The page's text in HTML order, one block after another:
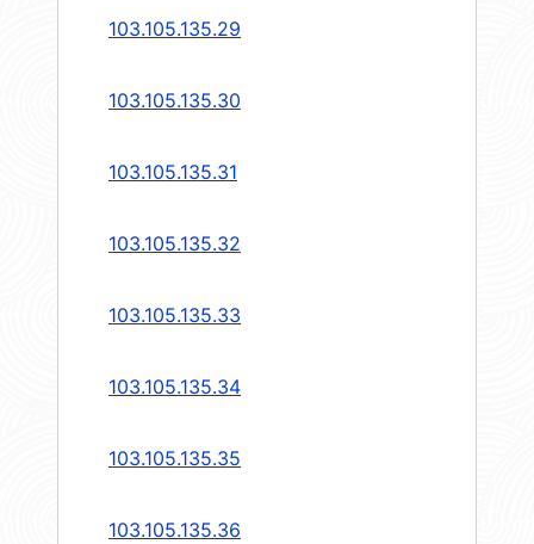
103.105.135.29
103.105.135.30
103.105.135.31
103.105.135.32
103.105.135.33
103.105.135.34
103.105.135.35
103.105.135.36